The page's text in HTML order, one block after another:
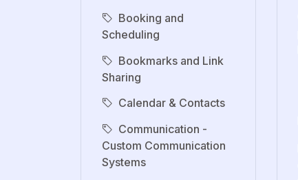
Booking and
Scheduling
Bookmarks and Link
Sharing
Calendar & Contacts
Communication -
Custom Communication
Systems